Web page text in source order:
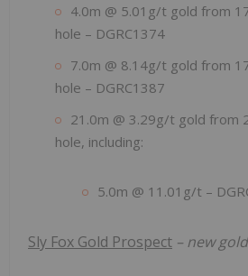
4.0m @ 5.01g/t gold from
hole – DGRC1374
7.0m @ 8.14g/t gold from
hole – DGRC1387
21.0m @ 3.29g/t gold from
hole, including:
5.0m @ 11.01g/t –
Sly Fox Gold Prospect – new